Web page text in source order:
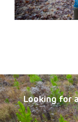
Looking for